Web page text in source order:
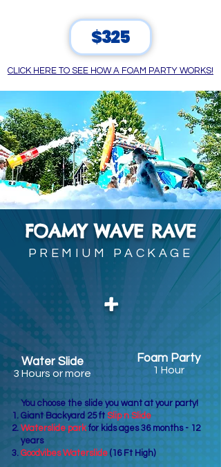
$325
CLICK HERE TO SEE HOW A FOAM PARTY WORKS!
FOAMY WAVE RAVE
PREMIUM PACKAGE
+
Water Slide
3 Hours or more
Foam Party
1 Hour
You choose the slide you want at your party!
Giant Backyard 25 ft Slip n Slide
Waterslide parkfor kids ages 36 months - 12
years
Goodvibes Waterslide (16 Ft High)